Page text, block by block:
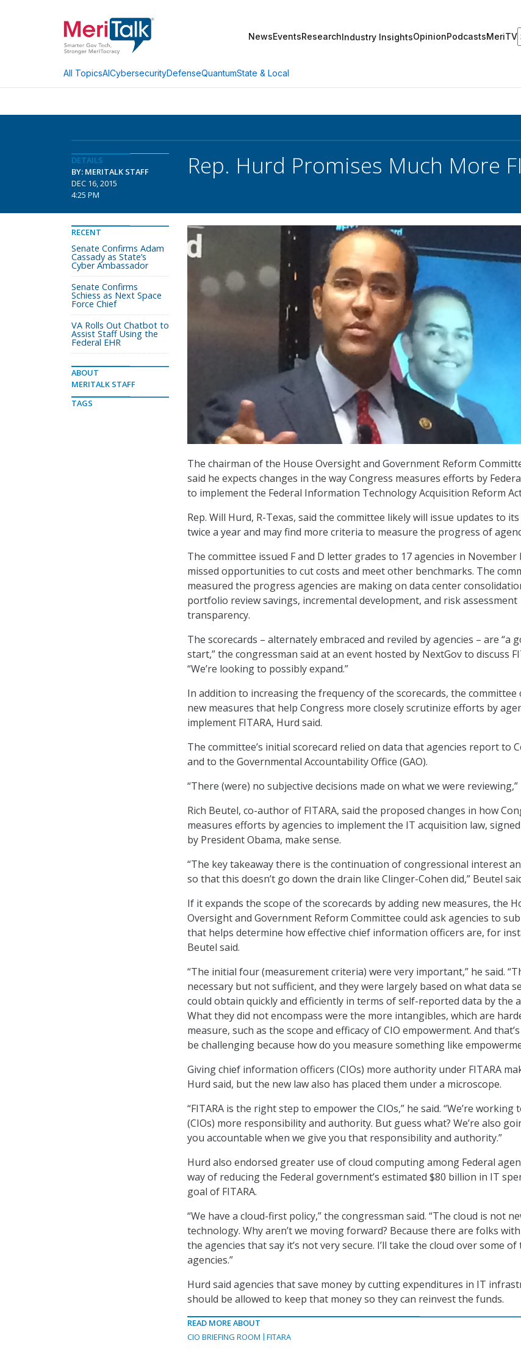
NewsEventsResearchIndustry InsightsOpinionPodcastsMeriTV
All TopicsAICybersecurityDefenseQuantumState & Local
DETAILS
BY: MERITALK STAFF
DEC 16, 2015
4:25 PM
Rep. Hurd Promises Much More
The chairman of the House Oversight and Government Reform
said he expects changes in the way Congress measures efforts by
to implement the Federal Information Technology Acquisition Reform Act
Rep. Will Hurd, R-Texas, said the committee likely will issue updates to its
twice a year and may find more criteria to measure the progress of
The committee issued F and D letter grades to 17 agencies in November
missed opportunities to cut costs and meet other benchmarks. The
measured the progress agencies are making on data center
portfolio review savings, incremental development, and risk assessment
transparency.
The scorecards – alternately embraced and reviled by agencies – are “a
start,” the congressman said at an event hosted by NextGov to discuss
“We’re looking to possibly expand.”
In addition to increasing the frequency of the scorecards, the committee
new measures that help Congress more closely scrutinize efforts by
implement FITARA, Hurd said.
The committee’s initial scorecard relied on data that agencies report to
and to the Governmental Accountability Office (GAO).
“There (were) no subjective decisions made on what we were reviewing,”
Rich Beutel, co-author of FITARA, said the proposed changes in how
measures efforts by agencies to implement the IT acquisition law, signed
by President Obama, make sense.
“The key takeaway there is the continuation of congressional interest
so that this doesn’t go down the drain like Clinger-Cohen did,” Beutel
If it expands the scope of the scorecards by adding new measures, the
Oversight and Government Reform Committee could ask agencies to
that helps determine how effective chief information officers are, for
Beutel said.
“The initial four (measurement criteria) were very important,” he said.
necessary but not sufficient, and they were largely based on what data
could obtain quickly and efficiently in terms of self-reported data by the
What they did not encompass were the more intangibles, which are
measure, such as the scope and efficacy of CIO empowerment. And
be challenging because how do you measure something like
Giving chief information officers (CIOs) more authority under FITARA
Hurd said, but the new law also has placed them under a microscope.
“FITARA is the right step to empower the CIOs,” he said. “We’re working
(CIOs) more responsibility and authority. But guess what? We’re also
you accountable when we give you that responsibility and authority.”
Hurd also endorsed greater use of cloud computing among Federal
way of reducing the Federal government’s estimated $80 billion in IT
goal of FITARA.
“We have a cloud-first policy,” the congressman said. “The cloud is not
technology. Why aren’t we moving forward? Because there are folks
the agencies that say it’s not very secure. I’ll take the cloud over some of
agencies.”
Hurd said agencies that save money by cutting expenditures in IT
should be allowed to keep that money so they can reinvest the funds.
READ MORE ABOUT
CIO BRIEFING ROOM
FITARA
RECENT
Senate Confirms Adam
Cassady as State’s
Cyber Ambassador
Senate Confirms
Schiess as Next Space
Force Chief
VA Rolls Out Chatbot to
Assist Staff Using the
Federal EHR
ABOUT
MERITALK STAFF
TAGS